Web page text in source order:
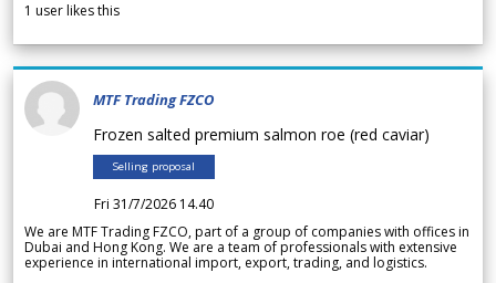
1 user likes this
MTF Trading FZCO
Frozen salted premium salmon roe (red caviar)
Selling proposal
Fri 31/7/2026 14.40
We are MTF Trading FZCO, part of a group of companies with offices in
Dubai and Hong Kong. We are a team of professionals with extensive
experience in international import, export, trading, and logistics.